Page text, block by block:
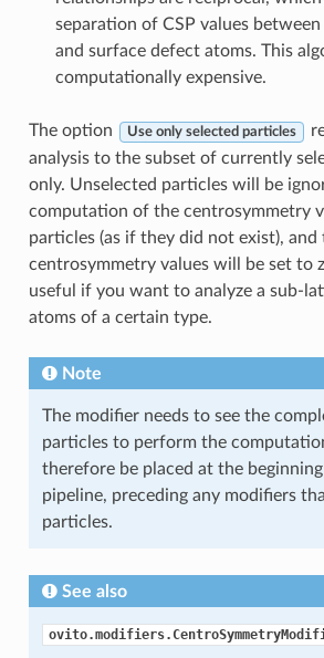
separation of CSP values between
and surface defect atoms. This
computationally expensive.
The option Use only selected particles
analysis to the subset of currently
only. Unselected particles will be
computation of the centrosymmetry
particles (as if they did not exist),
centrosymmetry values will be set to
useful if you want to analyze a sub-
atoms of a certain type.
Note
The modifier needs to see the
particles to perform the
therefore be placed at the
pipeline, preceding any modifiers
particles.
See also